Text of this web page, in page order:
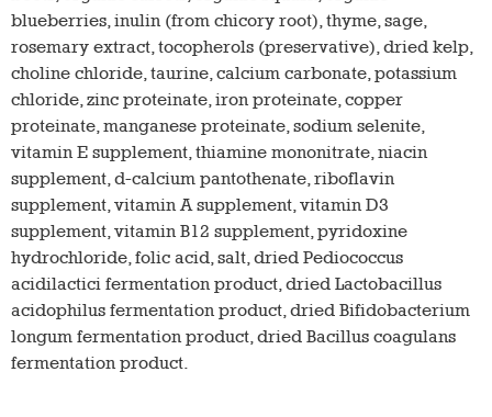
blueberries, inulin (from chicory root), thyme, sage,
rosemary extract, tocopherols (preservative), dried kelp,
choline chloride, taurine, calcium carbonate, potassium
chloride, zinc proteinate, iron proteinate, copper
proteinate, manganese proteinate, sodium selenite,
vitamin E supplement, thiamine mononitrate, niacin
supplement, d-calcium pantothenate, riboflavin
supplement, vitamin A supplement, vitamin D3
supplement, vitamin B12 supplement, pyridoxine
hydrochloride, folic acid, salt, dried Pediococcus
acidilactici fermentation product, dried Lactobacillus
acidophilus fermentation product, dried Bifidobacterium
longum fermentation product, dried Bacillus coagulans
fermentation product.